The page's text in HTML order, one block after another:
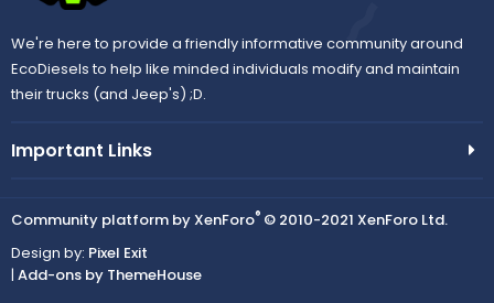
We're here to provide a friendly informative community around
EcoDiesels to help like minded individuals modify and maintain
their trucks (and Jeep's) ;D.
Important Links
Community platform by XenForo® © 2010-2021 XenForo Ltd.
Design by: Pixel Exit
| Add-ons by ThemeHouse